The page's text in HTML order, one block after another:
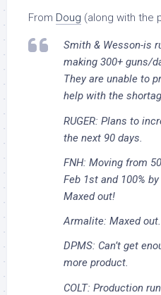
From Doug (along with the
Smith & Wesson-is
making 300+ guns/
They are unable to
help with the
RUGER: Plans to
the next 90 days.
FNH: Moving from
Feb 1st and 100%
Maxed out!
Armalite: Maxed out.
DPMS: Can’t get
more product.
COLT: Production